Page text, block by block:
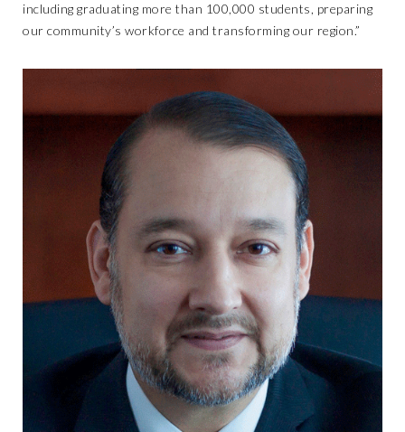
including graduating more than 100,000 students, preparing
our community’s workforce and transforming our region.”